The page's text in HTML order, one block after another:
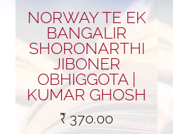
NORWAY TE EK
BANGALIR
SHORONARTHI
JIBONER
OBHIGGOTA |
KUMAR GHOSH
₹ 370.00